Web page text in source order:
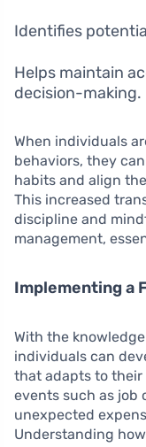
Identifies
Helps maintain
decision-making.
When individuals
behaviors, they
habits and align
This increased
discipline and
management,
Implementing a
With the
individuals can
that adapts to
events such as job
unexpected
Understanding